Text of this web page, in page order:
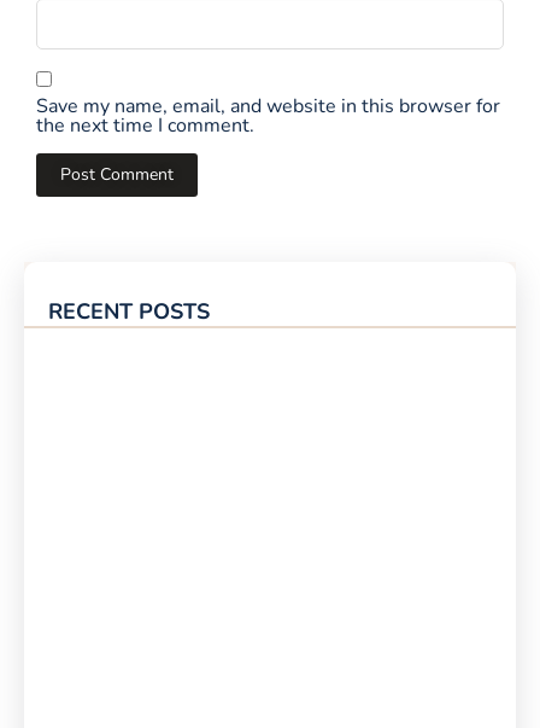
RECENT POSTS
Save my name, email, and website in this browser for
the next time I comment.